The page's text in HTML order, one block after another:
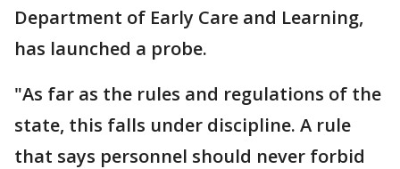
Department of Early Care and Learning,
has launched a probe.
"As far as the rules and regulations of the
state, this falls under discipline. A rule
that says personnel should never forbid